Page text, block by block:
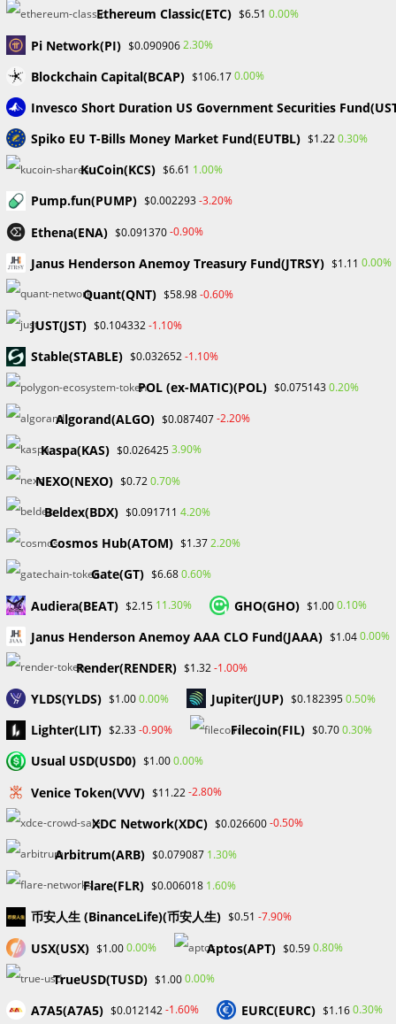
authenticity for their digital works using the minting
Transparency: Without the use of middlemen, self-
executing smart contracts from OpenSea provide safe,
transparent transactions.
with different blockchains enhances accessibility beyond
Ethereum.
OpenSea appeals to a wide audience because it covers a
variety of NFT genres. These categories include art,
Interface that is easy to use: OpenSea has a user-
friendly interface that makes navigation simple,
maintenance easier.
Storefronts that may be customized allow creators to
identity.
Engagement with the community: OpenSea promotes
dialogue through comments, followings, and exploration
OpenSea offers instructional tools to assist users in
understanding petrol prices, navigating NFTs, and
Continuous innovation: OpenSea adapts to the changing
NFT market by adding new features, improving existing
ones, and integrating new ones.
languages and providing a variety of material to a
worldwide audience.
OpenSea’s benefits and drawbacks
and disadvantages of OpenSea. Positively, OpenSea
provides a simple and user-friendly experience. It is
accessible to everyone without any connected fees.
increases its allure. Additionally, the existence of several
blockchains offers workarounds for Ethereum’s high
On the other hand, OpenSea’s sole dependence on
Bitcoin as a means of payment may restrict accessibility
Ethereum Classic(ETC) $6.51 0.00%
Pi Network(PI) $0.0909062.30%
Blockchain Capital(BCAP) $106.170.00%
Invesco Short Duration US Government Securities
Spiko EU T-Bills Money Market Fund(EUTBL) $1.220.30%
KuCoin(KCS) $6.61 1.00%
Pump.fun(PUMP) $0.002293-3.20%
Ethena(ENA) $0.091370-0.90%
Janus Henderson Anemoy Treasury Fund(JTRSY) $1.11 0.00%
Quant(QNT) $58.98-0.60%
JUST(JST) $0.104332-1.10%
​​Stable(STABLE) $0.032652-1.10%
POL (ex-MATIC)(POL) $0.0751430.20%
Algorand(ALGO) $0.087407-2.20%
Kaspa(KAS) $0.0264253.90%
NEXO(NEXO) $0.720.70%
Beldex(BDX) $0.091711 4.20%
Cosmos Hub(ATOM) $1.372.20%
Gate(GT) $6.680.60%
Audiera(BEAT) $2.15 11.30% GHO(GHO) $1.000.10%
Janus Henderson Anemoy AAA CLO Fund(JAAA) $1.040.00%
Render(RENDER) $1.32-1.00%
YLDS(YLDS) $1.000.00% Jupiter(JUP) $0.1823950.50%
Lighter(LIT) $2.33-0.90% Filecoin(FIL) $0.700.30%
Usual USD(USD0) $1.000.00%
Venice Token(VVV) $11.22-2.80%
XDC Network(XDC) $0.026600-0.50%
Arbitrum(ARB) $0.079087 1.30%
Flare(FLR) $0.006018 1.60%
币安人生 (BinanceLife)(币安人生) $0.51 -7.90%
USX(USX) $1.000.00% Aptos(APT) $0.590.80%
TrueUSD(TUSD) $1.000.00%
A7A5(A7A5) $0.012142-1.60% EURC(EURC) $1.160.30%